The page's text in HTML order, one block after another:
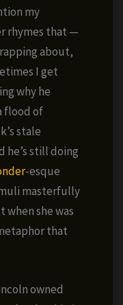
my
rhymes that —
about,
I get
why he
flood of
stale
he’s still doing
-esque
masterfully
she was
that
owned